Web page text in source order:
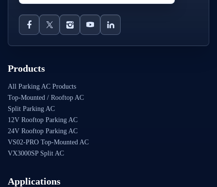
Products
All Parking AC Products
Top-Mounted / Rooftop AC
Split Parking AC
12V Rooftop Parking AC
24V Rooftop Parking AC
VS02-PRO Top-Mounted AC
VX3000SP Split AC
Applications